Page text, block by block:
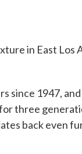
in East Los
since 1947,
three
back even